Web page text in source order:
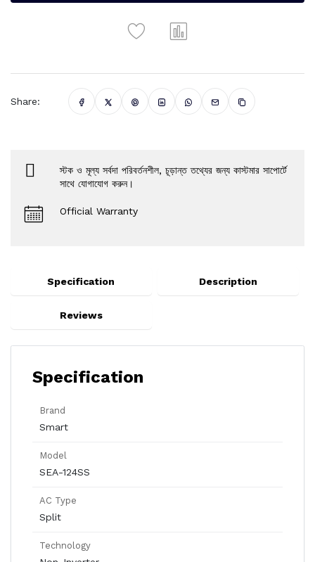
Share:
স্টক ও মূল্য সর্বদা পরিবর্তনশীল, চূড়ান্ত তথ্যের জন্য কাস্টমার সাপোর্টে
সাথে যোগাযোগ করুন।
Official Warranty
Specification Description
Reviews
Specification
Brand
Smart
Model
SEA-124SS
AC Type
Split
Technology